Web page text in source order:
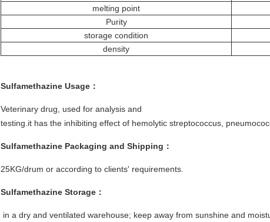
melting point
Purity
storage condition
density
Sulfamethazine Usage ：
Veterinary drug, used for analysis and
testing.it has the inhibiting effect of hemolytic streptococcus,
Sulfamethazine Packaging and Shipping ：
25KG/drum or according to clients' requirements.
Sulfamethazine Storage ：
in a dry and ventilated warehouse; keep away from sunshine and